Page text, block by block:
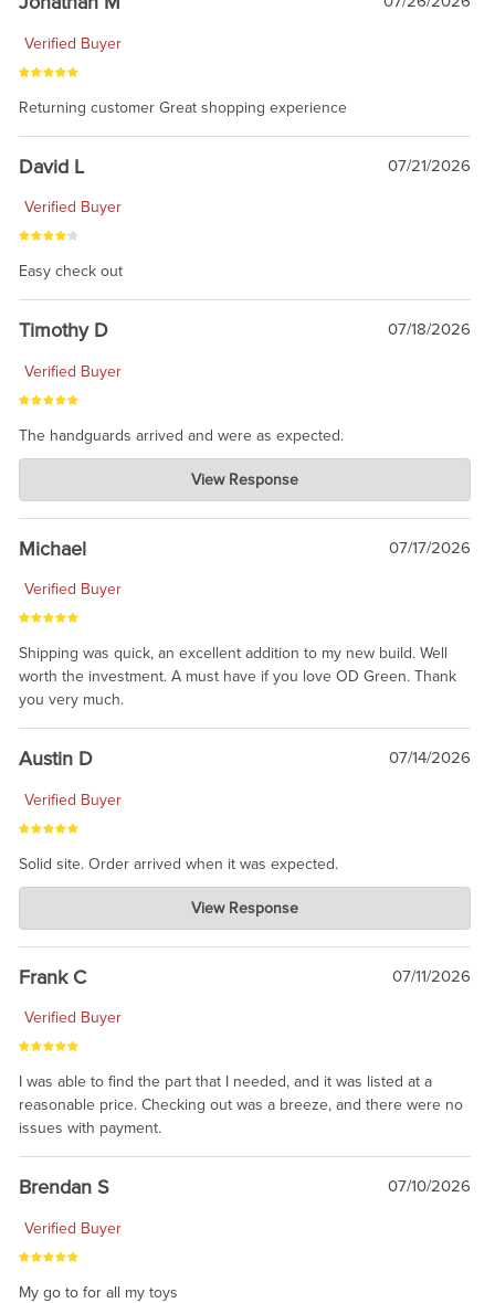
Verified Buyer
Returning customer Great shopping experience
David L 07/21/2026
Verified Buyer
Easy check out
Timothy D 07/18/2026
Verified Buyer
The handguards arrived and were as expected.
Charlie's Custom Clones
Jul 30, 2026
awesome to have no surprises. Hope you return. Thanks for
taking the time to share.
View Response
Michael 07/17/2026
Verified Buyer
Shipping was quick, an excellent addition to my new build. Well
worth the investment. A must have if you love OD Green. Thank
you very much.
Austin D 07/14/2026
Verified Buyer
Solid site. Order arrived when it was expected.
Charlie's Custom Clones
Jul 21, 2026
awsome, thanks for sharing. Head on over to Reddit, where the
prevailing wisdom is that we do not ship at all. LOL.
View Response
Frank C 07/11/2026
Verified Buyer
I was able to find the part that I needed, and it was listed at a
reasonable price. Checking out was a breeze, and there were no
issues with payment.
Brendan S 07/10/2026
Verified Buyer
My go to for all my toys